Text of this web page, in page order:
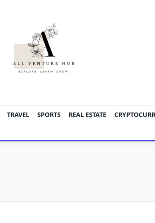
TRAVEL SPORTS REAL ESTATE